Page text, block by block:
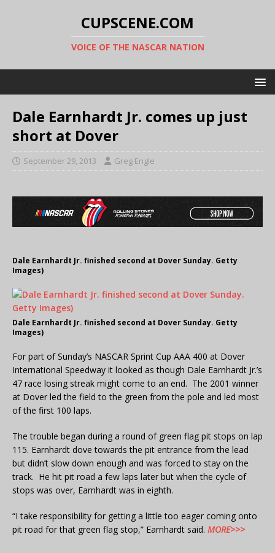
CUPSCENE.COM
VOICE OF THE NASCAR NATION
Dale Earnhardt Jr. comes up just
short at Dover
September 29, 2013 Greg Engle
Dale Earnhardt Jr. finished second at Dover Sunday. Getty
Images)
Dale Earnhardt Jr. finished second at Dover Sunday. Getty
Images)
For part of Sunday’s NASCAR Sprint Cup AAA 400 at Dover
International Speedway it looked as though Dale Earnhardt Jr.’s
47 race losing streak might come to an end. The 2001 winner
at Dover led the field to the green from the pole and led most
of the first 100 laps.
The trouble began during a round of green flag pit stops on lap
115. Earnhardt dove towards the pit entrance from the lead
but didn’t slow down enough and was forced to stay on the
track. He hit pit road a few laps later but when the cycle of
stops was over, Earnhardt was in eighth.
“I take responsibility for getting a little too eager coming onto
pit road for that green flag stop,” Earnhardt said. MORE>>>